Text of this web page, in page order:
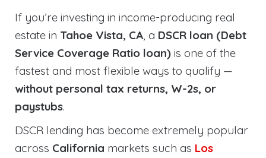
If you’re investing in income-producing real
estate in Tahoe Vista, CA, a DSCR loan (Debt
Service Coverage Ratio loan) is one of the
fastest and most flexible ways to qualify —
without personal tax returns, W-2s, or
paystubs.
DSCR lending has become extremely popular
across California markets such as Los